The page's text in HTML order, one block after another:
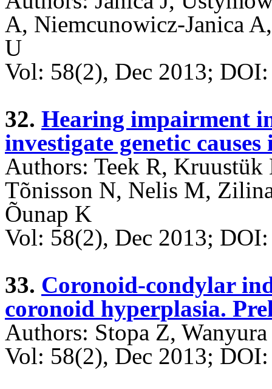
A, Niemcunowicz-Janica
U
Vol: 58(2), Dec 2013;
32. Hearing impairment
investigate genetic
Authors: Teek R,
Tõnisson N, Nelis M,
Õunap K
Vol: 58(2), Dec 2013;
33. Coronoid-condylar
coronoid hyperplasia.
Authors: Stopa Z,
Vol: 58(2), Dec 2013;